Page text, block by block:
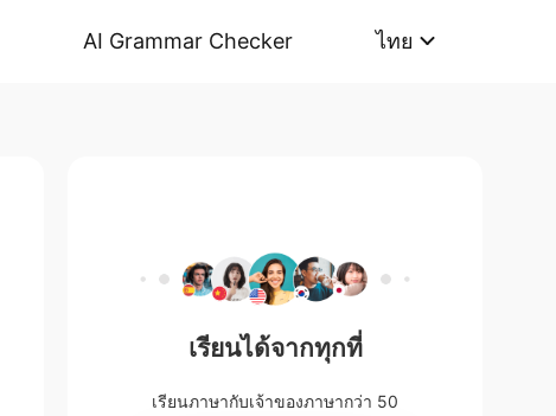
AI Grammar Checker ไทย
เรียนได้จากทุกที่
เรียนภาษากับเจ้าของภาษากว่า 50